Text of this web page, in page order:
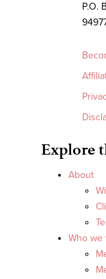
P.O.
Explore
About
Who we